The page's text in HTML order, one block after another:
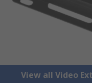
View all Video